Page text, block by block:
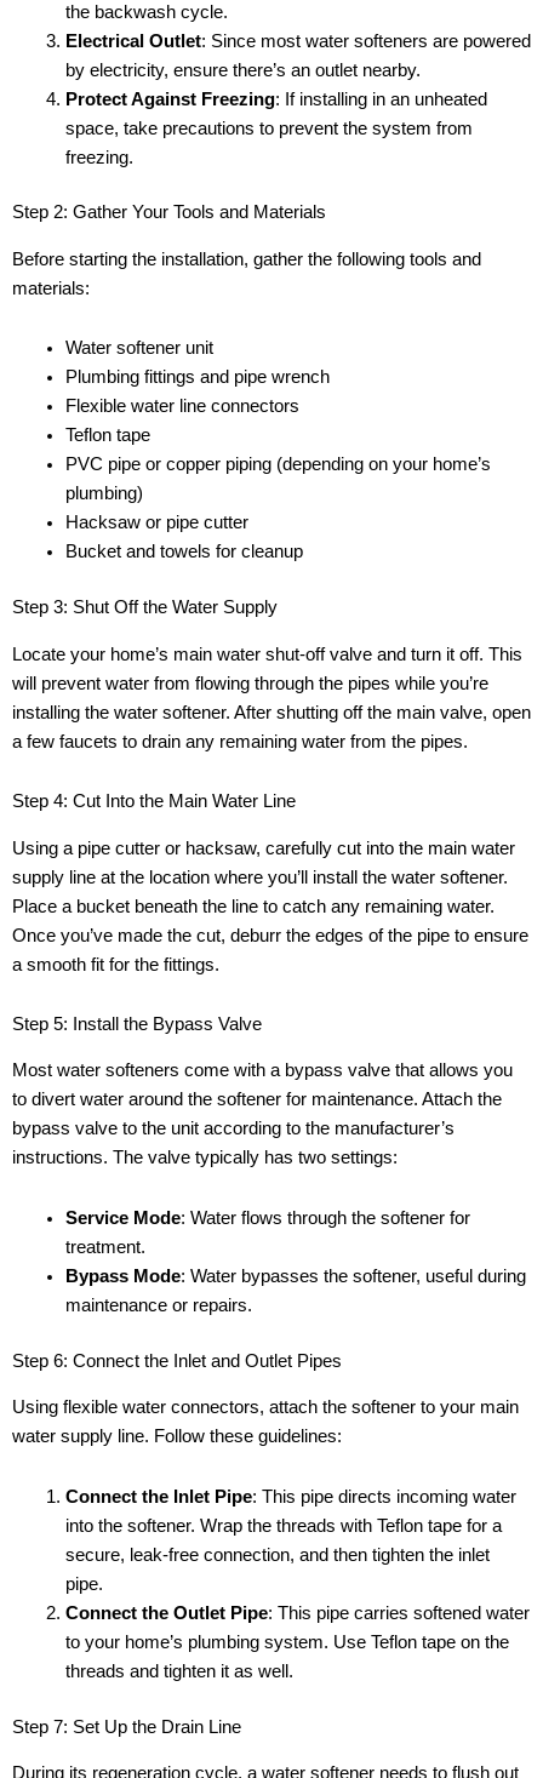
the backwash cycle.
Electrical Outlet: Since most water softeners are powered
by electricity, ensure there’s an outlet nearby.
Protect Against Freezing: If installing in an unheated
space, take precautions to prevent the system from
freezing.
Step 2: Gather Your Tools and Materials
Before starting the installation, gather the following tools and
materials:
Water softener unit
Plumbing fittings and pipe wrench
Flexible water line connectors
Teflon tape
PVC pipe or copper piping (depending on your home’s
plumbing)
Hacksaw or pipe cutter
Bucket and towels for cleanup
Step 3: Shut Off the Water Supply
Locate your home’s main water shut-off valve and turn it off. This
will prevent water from flowing through the pipes while you’re
installing the water softener. After shutting off the main valve, open
a few faucets to drain any remaining water from the pipes.
Step 4: Cut Into the Main Water Line
Using a pipe cutter or hacksaw, carefully cut into the main water
supply line at the location where you’ll install the water softener.
Place a bucket beneath the line to catch any remaining water.
Once you’ve made the cut, deburr the edges of the pipe to ensure
a smooth fit for the fittings.
Step 5: Install the Bypass Valve
Most water softeners come with a bypass valve that allows you
to divert water around the softener for maintenance. Attach the
bypass valve to the unit according to the manufacturer’s
instructions. The valve typically has two settings:
Service Mode: Water flows through the softener for
treatment.
Bypass Mode: Water bypasses the softener, useful during
maintenance or repairs.
Step 6: Connect the Inlet and Outlet Pipes
Using flexible water connectors, attach the softener to your main
water supply line. Follow these guidelines:
Connect the Inlet Pipe: This pipe directs incoming water
into the softener. Wrap the threads with Teflon tape for a
secure, leak-free connection, and then tighten the inlet
pipe.
Connect the Outlet Pipe: This pipe carries softened water
to your home’s plumbing system. Use Teflon tape on the
threads and tighten it as well.
Step 7: Set Up the Drain Line
During its regeneration cycle, a water softener needs to flush out